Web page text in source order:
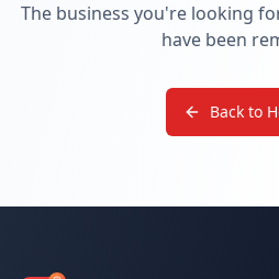
The business you're looking
have been
Back to